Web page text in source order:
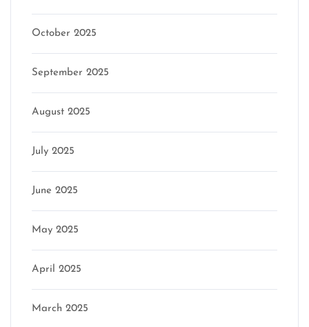
October 2025
September 2025
August 2025
July 2025
June 2025
May 2025
April 2025
March 2025